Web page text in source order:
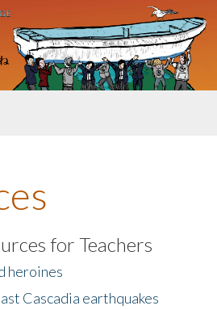
for Teachers
heroines
Cascadia earthquakes